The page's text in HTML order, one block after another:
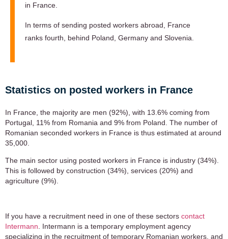
in France.
In terms of sending posted workers abroad, France
ranks fourth, behind Poland, Germany and Slovenia.
Statistics on posted workers in France
In France, the majority are men (92%), with 13.6% coming from
Portugal, 11% from Romania and 9% from Poland. The number of
Romanian seconded workers in France is thus estimated at around
35,000.
The main sector using posted workers in France is industry (34%).
This is followed by construction (34%), services (20%) and
agriculture (9%).
If you have a recruitment need in one of these sectors contact
Intermann . Intermann is a temporary employment agency
specializing in the recruitment of temporary Romanian workers, and